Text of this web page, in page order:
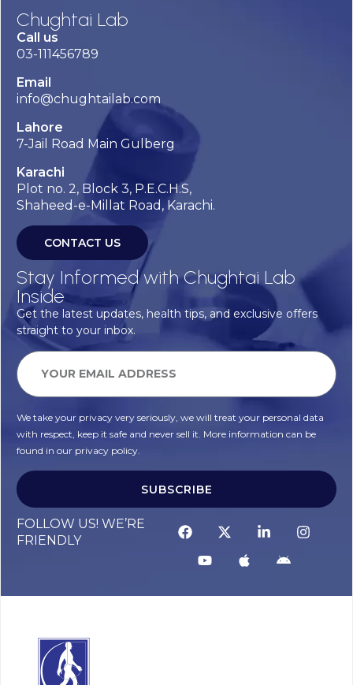
Chughtai Lab
Call us
03-111456789
Email
info@chughtailab.com
Lahore
7-Jail Road Main Gulberg
Karachi
Plot no. 2, Block 3, P.E.C.H.S,
Shaheed-e-Millat Road, Karachi.
CONTACT US
Stay Informed with Chughtai Lab
Inside
Get the latest updates, health tips, and exclusive offers
straight to your inbox.
We take your privacy very seriously, we will treat your personal data
with respect, keep it safe and never sell it. More information can be
found in our privacy policy.
SUBSCRIBE
FOLLOW US! WE’RE
FRIENDLY